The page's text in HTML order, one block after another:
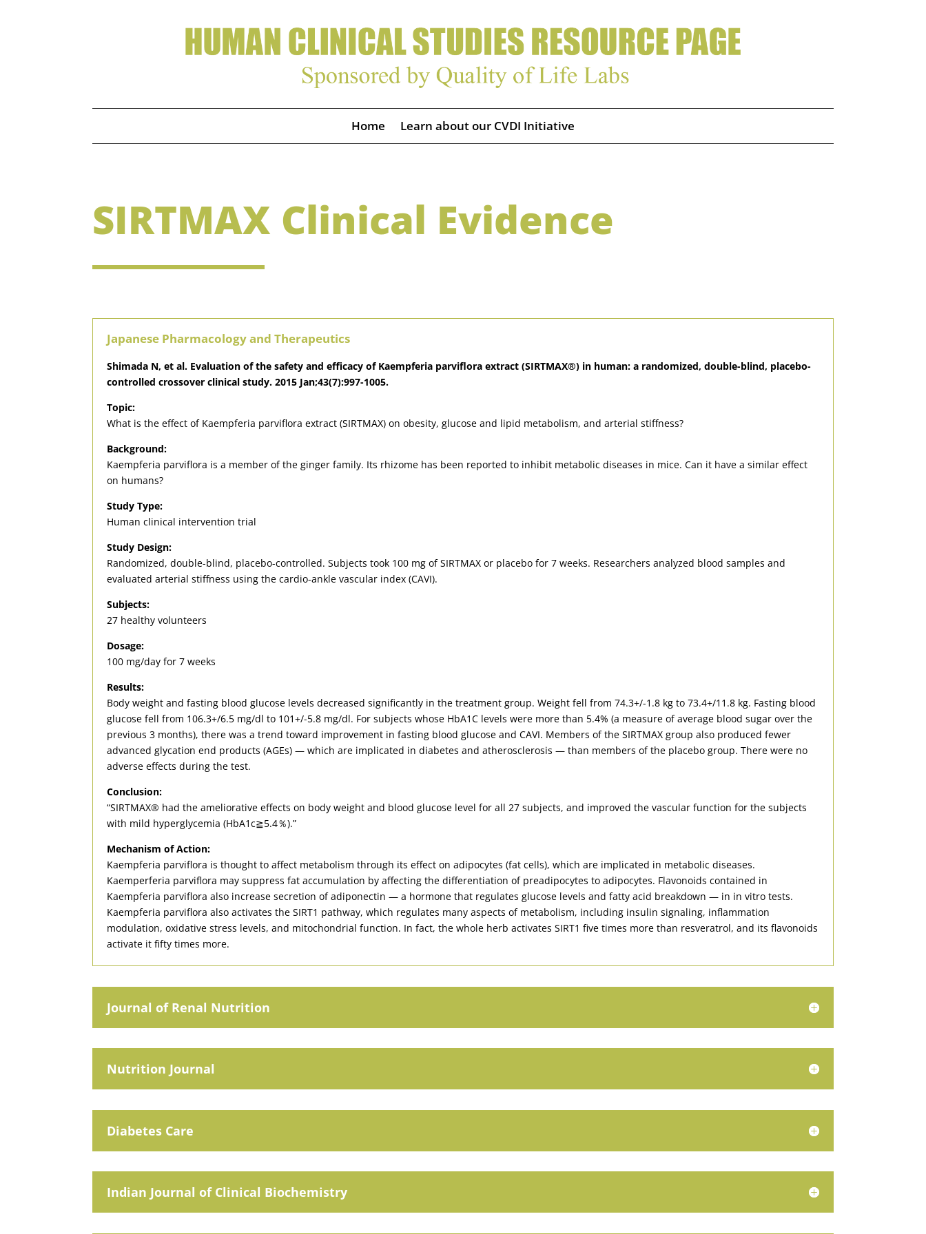
Home Learn about our CVDI Initiative
SIRTMAX Clinical Evidence
Japanese Pharmacology and Therapeutics
Shimada N, et al. Evaluation of the safety and efficacy of Kaempferia parviflora extract (SIRTMAX®) in human: a randomized, double-blind, placebo-
controlled crossover clinical study. 2015 Jan;43(7):997-1005.
Topic:
What is the effect of Kaempferia parviflora extract (SIRTMAX) on obesity, glucose and lipid metabolism, and arterial stiffness?
Background:
Kaempferia parviflora is a member of the ginger family. Its rhizome has been reported to inhibit metabolic diseases in mice. Can it have a similar effect
on humans?
Study Type:
Human clinical intervention trial
Study Design:
Randomized, double-blind, placebo-controlled. Subjects took 100 mg of SIRTMAX or placebo for 7 weeks. Researchers analyzed blood samples and
evaluated arterial stiffness using the cardio-ankle vascular index (CAVI).
Subjects:
27 healthy volunteers
Dosage:
100 mg/day for 7 weeks
Results:
Body weight and fasting blood glucose levels decreased significantly in the treatment group. Weight fell from 74.3+/-1.8 kg to 73.4+/11.8 kg. Fasting blood
glucose fell from 106.3+/6.5 mg/dl to 101+/-5.8 mg/dl. For subjects whose HbA1C levels were more than 5.4% (a measure of average blood sugar over the
previous 3 months), there was a trend toward improvement in fasting blood glucose and CAVI. Members of the SIRTMAX group also produced fewer
advanced glycation end products (AGEs) — which are implicated in diabetes and atherosclerosis — than members of the placebo group. There were no
adverse effects during the test.
Conclusion:
“SIRTMAX® had the ameliorative effects on body weight and blood glucose level for all 27 subjects, and improved the vascular function for the subjects
with mild hyperglycemia (HbA1c≧5.4％).”
Mechanism of Action:
Kaempferia parviflora is thought to affect metabolism through its effect on adipocytes (fat cells), which are implicated in metabolic diseases.
Kaemperferia parviflora may suppress fat accumulation by affecting the differentiation of preadipocytes to adipocytes. Flavonoids contained in
Kaempferia parviflora also increase secretion of adiponectin — a hormone that regulates glucose levels and fatty acid breakdown — in in vitro tests.
Kaempferia parviflora also activates the SIRT1 pathway, which regulates many aspects of metabolism, including insulin signaling, inflammation
modulation, oxidative stress levels, and mitochondrial function. In fact, the whole herb activates SIRT1 five times more than resveratrol, and its flavonoids
activate it fifty times more.
Journal of Renal Nutrition
Nutrition Journal
Diabetes Care
Indian Journal of Clinical Biochemistry